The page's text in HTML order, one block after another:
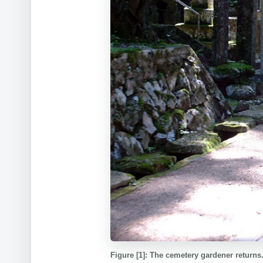
Figure [1]: The cemetery gardener returns.